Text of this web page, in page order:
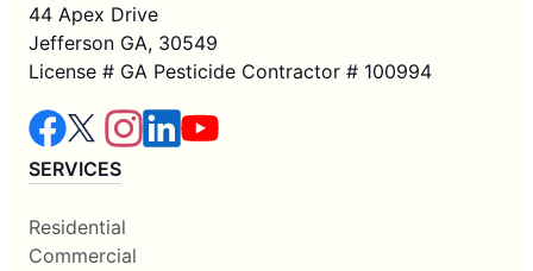
44 Apex Drive
Jefferson GA, 30549
License # GA Pesticide Contractor # 100994
SERVICES
Residential
Commercial